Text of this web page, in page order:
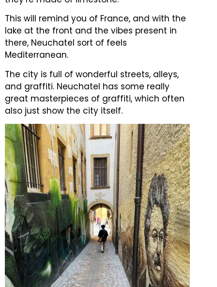
This will remind you of France, and with the
lake at the front and the vibes present in
there, Neuchatel sort of feels
Mediterranean.
The city is full of wonderful streets, alleys,
and graffiti. Neuchatel has some really
great masterpieces of graffiti, which often
also just show the city itself.